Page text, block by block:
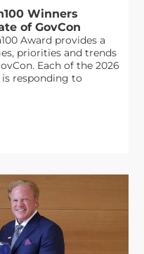
Winners
of GovCon
Award provides a
priorities and trends
Each of the 2026
is responding to